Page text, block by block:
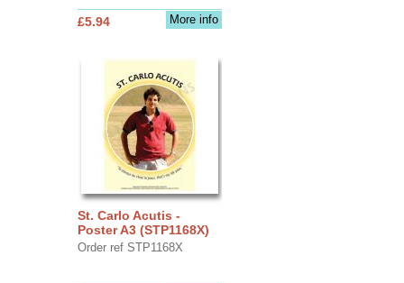
More info
£5.94
St. Carlo Acutis -
Poster A3 (STP1168X)
Order ref STP1168X